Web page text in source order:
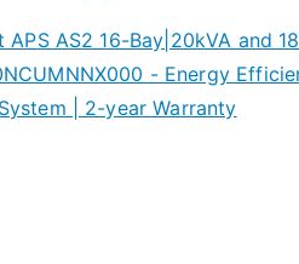
AS2 16-Bay|20kVA and
- Energy
| 2-year Warranty